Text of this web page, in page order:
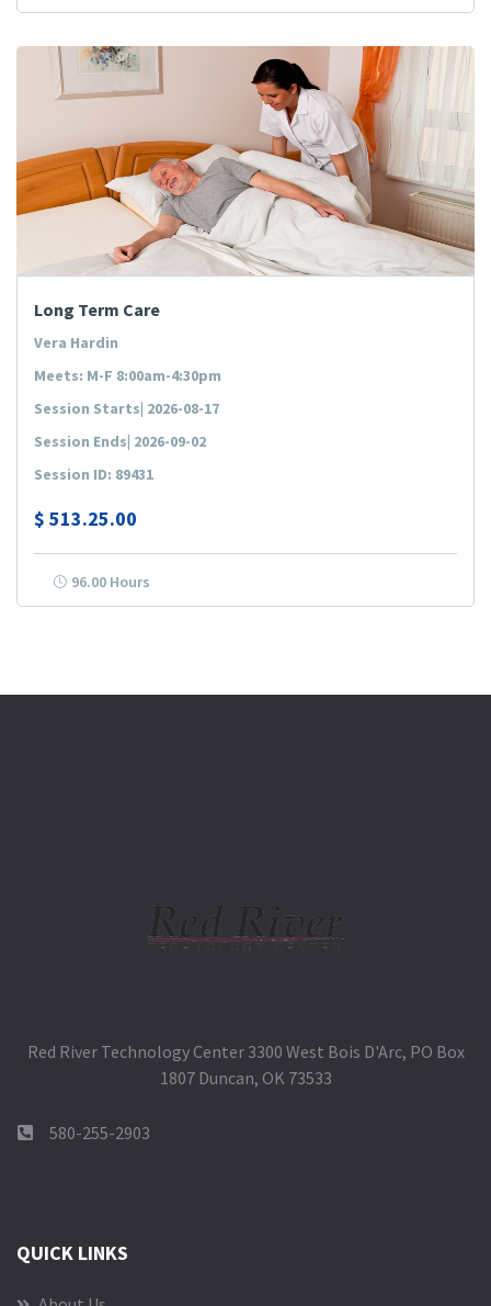
Long Term Care
Vera Hardin
Meets: M-F 8:00am-4:30pm
Session Starts| 2026-08-17
Session Ends| 2026-09-02
Session ID: 89431
$ 513.25.00
96.00 Hours
Red River Technology Center 3300 West Bois D'Arc, PO Box
1807 Duncan, OK 73533
580-255-2903
QUICK LINKS